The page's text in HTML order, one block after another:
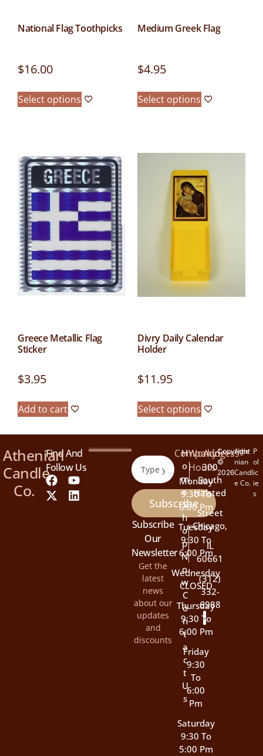
National Flag Toothpicks
$16.00
Select options
Medium Greek Flag
$4.95
Select options
Greece Metallic Flag
Sticker
$3.95
Add to cart
Divry Daily Calendar
Holder
$11.95
Select options
Find And
Follow Us
Subscribe
Subscribe
Our
Newsletter
Get the
latest
news
about our
updates
and
discounts
Company
H
O
M
E
S
H
O
P
N
O
W
C
O
N
T
A
C
T
U
S
Working
Hours
Monday
9:30 To
6:00 Pm
Tuesday
9:30 To
6:00 Pm
Wednesday
CLOSED
Thursday
9:30 To
6:00 Pm
Friday
9:30
To
6:00
Pm
Saturday
9:30 To
5:00 Pm
Address
300
South
Halsted
Street
Chicago,
IL
60661
(312)
332-
6988
Copyright
©
2026
Athe
nian
Candl
e Co.
P
ol
ic
ie
s
Athenian
Candle
Co.